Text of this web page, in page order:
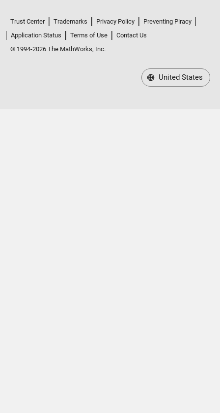
Trust Center Trademarks Privacy Policy
Preventing Piracy
Application Status
Terms of Use
Contact Us
© 1994-2026 The MathWorks, Inc.
United States